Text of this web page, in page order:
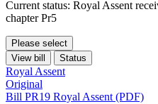
Current status: Royal Assent
chapter Pr5
Please select
View bill
Status
Royal Assent
Original
Bill PR19 Royal Assent (PDF)